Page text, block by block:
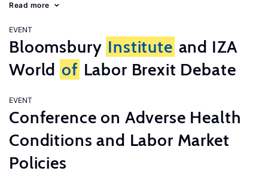
Read more
EVENT
Bloomsbury Institute and IZA
World of Labor Brexit Debate
EVENT
Conference on Adverse Health
Conditions and Labor Market
Policies